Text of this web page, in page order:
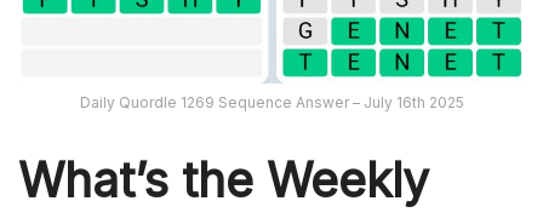
Daily Quordle 1269 Sequence Answer – July 16th 2025
What’s the Weekly